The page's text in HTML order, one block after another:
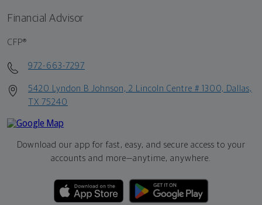
Financial Advisor
CFP®
972-663-7297
5420 Lyndon B Johnson, 2 Lincoln Centre # 1300, Dallas,
TX 75240
Download our app for fast, easy, and secure access to your
accounts and more—anytime, anywhere.